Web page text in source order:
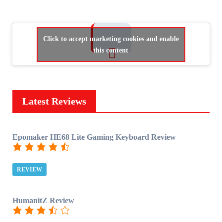
Click to accept marketing cookies and enable
this content
Latest Reviews
Epomaker HE68 Lite Gaming Keyboard Review
REVIEW
HumanitZ Review